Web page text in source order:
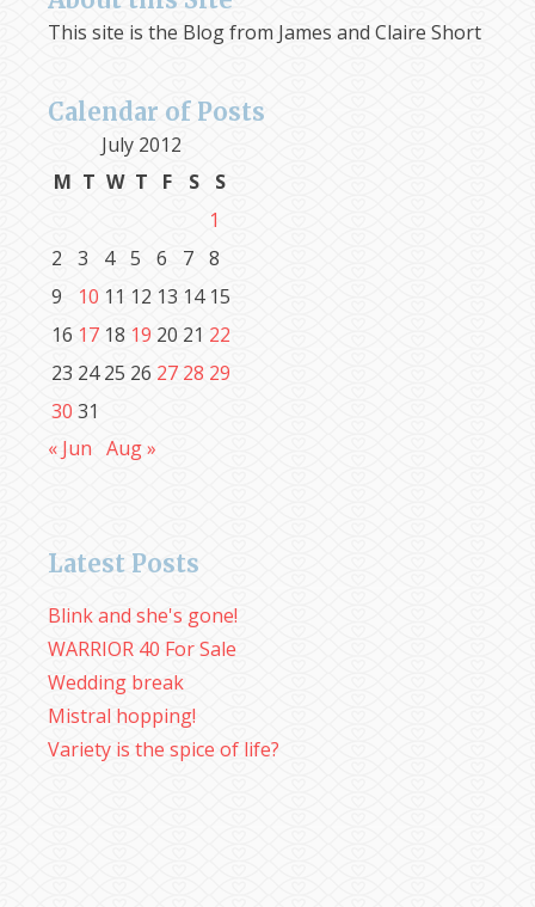
This site is the Blog from James and Claire Short
Calendar of Posts
July 2012
M T W T F S
S
1
2
3 4 5 6 7 8
9
10 11 12 13 14 15
16 17 18 19 20 21 22
23 24 25 26 27 28 29
30 31
« Jun Aug »
Latest Posts
Blink and she's gone!
WARRIOR 40 For Sale
Wedding break
Mistral hopping!
Variety is the spice of life?